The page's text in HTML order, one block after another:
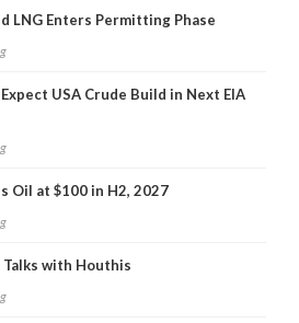
LNG Enters Permitting Phase
USA Crude Build in Next EIA
Oil at $100 in H2, 2027
Talks with Houthis